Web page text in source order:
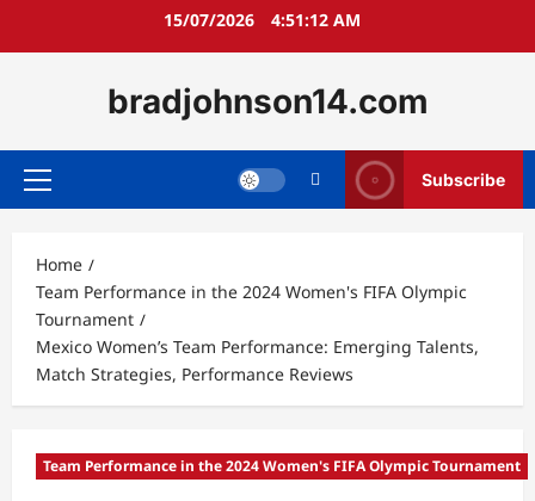
15/07/2026 4:51:13 AM
bradjohnson14.com
Primary
Subscribe
Home
Team Performance in the 2024 Women's FIFA Olympic
Tournament
Mexico Women’s Team Performance: Emerging Talents,
Match Strategies, Performance Reviews
Team Performance in the 2024 Women's FIFA Olympic Tournament